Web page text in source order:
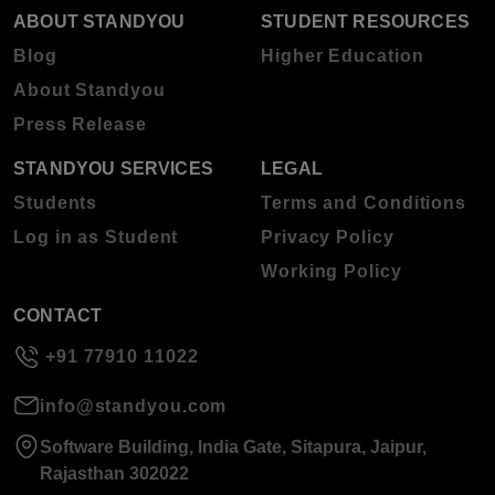
ABOUT STANDYOU
Blog
About Standyou
Press Release
STUDENT RESOURCES
Higher Education
STANDYOU SERVICES
Students
Log in as Student
LEGAL
Terms and Conditions
Privacy Policy
Working Policy
CONTACT
+91 77910 11022
info@standyou.com
Software Building, India Gate, Sitapura, Jaipur,
Rajasthan 302022